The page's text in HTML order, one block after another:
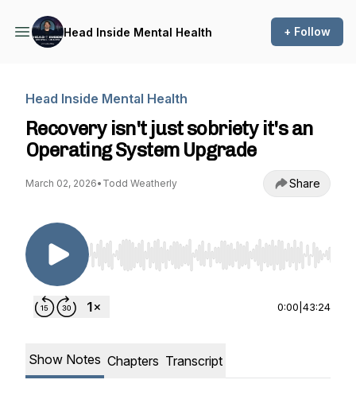
Head Inside Mental Health + Follow
Head Inside Mental Health
Recovery isn't just sobriety it's an
Operating System Upgrade
March 02, 2026• Todd Weatherly Share
Use Left/Right to seek, Home/End to jump to
0:00 43:24
Show Notes Chapters Transcript